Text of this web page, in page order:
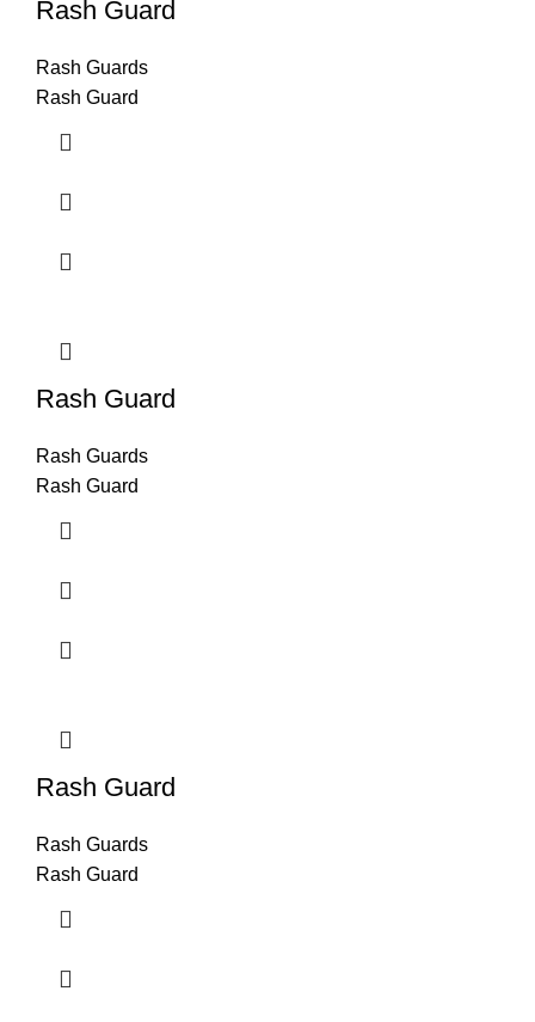
Rash Guard
Rash Guards
Rash Guard
Rash Guard
Rash Guards
Rash Guard
Rash Guard
Rash Guards
Rash Guard